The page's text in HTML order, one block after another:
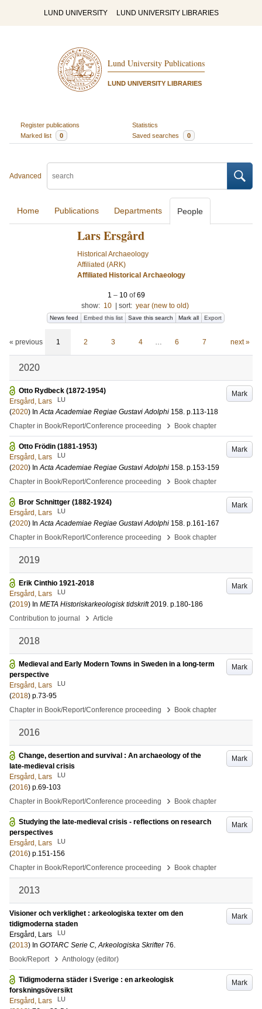
LUND UNIVERSITY LUND UNIVERSITY LIBRARIES
Lund University Publications
LUND UNIVERSITY LIBRARIES
Register publications
Statistics
Marked list
0 Saved searches 0
Advanced
Home Publications Departments People
Lars Ersgård
Historical Archaeology
Affiliated (ARK)
Affiliated Historical Archaeology
1 – 10 of69
show: 10 sort: year (new to old)
News feed Embed this list Save this search Mark all Export
« previous 1 2 3 4 … 6 7 next »
2020
Mark
Otto Rydbeck (1872-1954)
Ersgård, Lars
LU
(2020) InActa Academiae Regiae Gustavi Adolphi 158. p.113-118
Chapter in Book/Report/Conference proceeding
› Book chapter
Mark
Otto Frödin (1881-1953)
Ersgård, Lars
LU
(2020) InActa Academiae Regiae Gustavi Adolphi 158. p.153-159
Chapter in Book/Report/Conference proceeding
› Book chapter
Mark
Bror Schnittger (1882-1924)
Ersgård, Lars
LU
(2020) InActa Academiae Regiae Gustavi Adolphi 158. p.161-167
Chapter in Book/Report/Conference proceeding
› Book chapter
2019
Mark
Erik Cinthio 1921-2018
Ersgård, Lars
LU
(2019) In META Historiskarkeologisk tidskrift 2019. p.180-186
Contribution to journal
› Article
2018
Mark
Medieval and Early Modern Towns in Sweden in a long-term
perspective
Ersgård, Lars
LU
(2018) p.73-95
Chapter in Book/Report/Conference proceeding
› Book chapter
2016
Mark
Change, desertion and survival : An archaeology of the
late-medieval crisis
Ersgård, Lars
LU
(2016) p.69-103
Chapter in Book/Report/Conference proceeding
› Book chapter
Mark
Studying the late-medieval crisis - reflections on research
perspectives
Ersgård, Lars
LU
(2016) p.151-156
Chapter in Book/Report/Conference proceeding
› Book chapter
2013
Mark
Visioner och verklighet : arkeologiska texter om den
tidigmoderna staden
Ersgård, Lars
LU
(2013) In GOTARC Serie C, Arkeologiska Skrifter 76.
Book/Report
› Anthology (editor)
Mark
Tidigmoderna städer i Sverige : en arkeologisk
forskningsöversikt
Ersgård, Lars
LU